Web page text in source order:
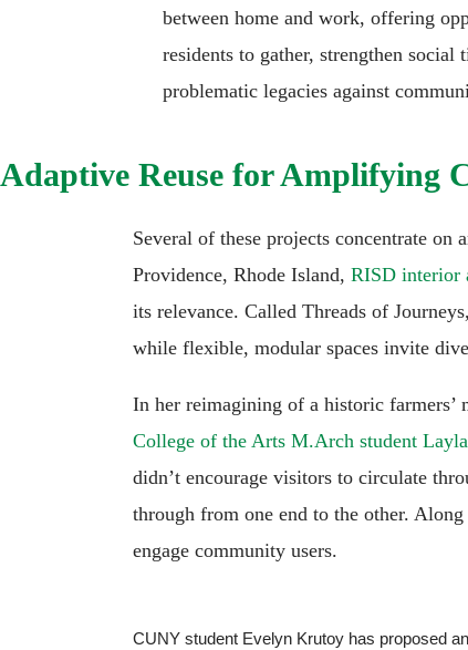
between home and work, offering
residents to gather, strengthen social
problematic legacies against
Adaptive Reuse for Amplifying
Several of these projects concentrate on
Providence, Rhode Island, RISD interior
its relevance. Called Threads of
while flexible, modular spaces invite
In her reimagining of a historic farmers’
College of the Arts M.Arch student
didn’t encourage visitors to circulate
through from one end to the other.
engage community users.
CUNY student Evelyn Krutoy has proposed